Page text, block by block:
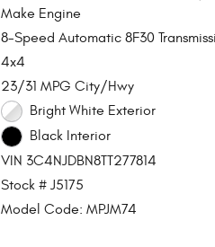
Make Engine
8-Speed Automatic 8F30
4x4
23/31 MPG City/Hwy
Bright White Exterior
Black Interior
VIN 3C4NJDBN8TT277814
Stock # J5175
Model Code: MPJM74